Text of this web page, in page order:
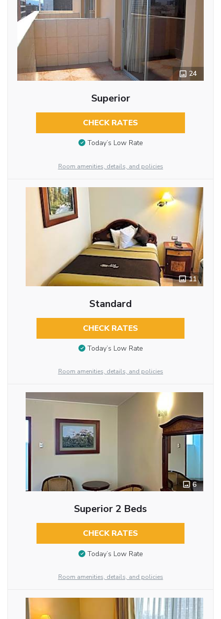
24
Superior
CHECK RATES
Today’s Low Rate
Room amenities, details, and policies
11
Standard
CHECK RATES
Today’s Low Rate
Room amenities, details, and policies
6
Superior 2 Beds
CHECK RATES
Today’s Low Rate
Room amenities, details, and policies